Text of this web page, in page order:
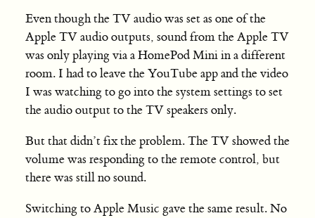
Even though the TV audio was set as one of the
Apple TV audio outputs, sound from the Apple TV
was only playing via a HomePod Mini in a different
room. I had to leave the YouTube app and the video
I was watching to go into the system settings to set
the audio output to the TV speakers only.
But that didn’t fix the problem. The TV showed the
volume was responding to the remote control, but
there was still no sound.
Switching to Apple Music gave the same result. No